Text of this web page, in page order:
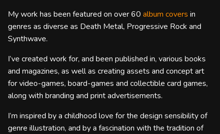
My work has been featured on over 60 album covers in
genres as diverse as Death Metal, Progressive Rock and
Synthwave.
I’ve created work for, and been published in, various books
and magazines, as well as creating assets and concept art
for video-games, board-games and collectible card games,
along with branding and print advertisements.
I’m inspired by a childhood love for the design sensibility of
genre illustration, and by a fascination with the tradition of